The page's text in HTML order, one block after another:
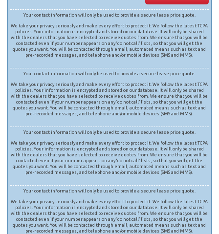
Your contact information will only be used to provide a secure lease price quote.
We take your privacy seriously and make every effort to protect it. We follow the latest TCPA
policies. Your information is encrypted and stored on our database. It will only be shared
with the dealers that you have selected to receive quotes from. We ensure that you will be
contacted even if your number appears on any ‘do not call’ lists, so that you will get the
quotes you want. You will be contacted through email, automated means such as text and
pre-recorded messages, and telephone and/or mobile devices (SMS and MMS).
Your contact information will only be used to provide a secure lease price quote.
We take your privacy seriously and make every effort to protect it. We follow the latest TCPA
policies. Your information is encrypted and stored on our database. It will only be shared
with the dealers that you have selected to receive quotes from. We ensure that you will be
contacted even if your number appears on any ‘do not call’ lists, so that you will get the
quotes you want. You will be contacted through email, automated means such as text and
pre-recorded messages, and telephone and/or mobile devices (SMS and MMS).
Your contact information will only be used to provide a secure lease price quote.
We take your privacy seriously and make every effort to protect it. We follow the latest TCPA
policies. Your information is encrypted and stored on our database. It will only be shared
with the dealers that you have selected to receive quotes from. We ensure that you will be
contacted even if your number appears on any ‘do not call’ lists, so that you will get the
quotes you want. You will be contacted through email, automated means such as text and
pre-recorded messages, and telephone and/or mobile devices (SMS and MMS).
Your contact information will only be used to provide a secure lease price quote.
We take your privacy seriously and make every effort to protect it. We follow the latest TCPA
policies. Your information is encrypted and stored on our database. It will only be shared
with the dealers that you have selected to receive quotes from. We ensure that you will be
contacted even if your number appears on any ‘do not call’ lists, so that you will get the
quotes you want. You will be contacted through email, automated means such as text and
pre-recorded messages, and telephone and/or mobile devices (SMS and MMS).